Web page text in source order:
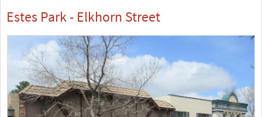
Estes Park - Elkhorn Street